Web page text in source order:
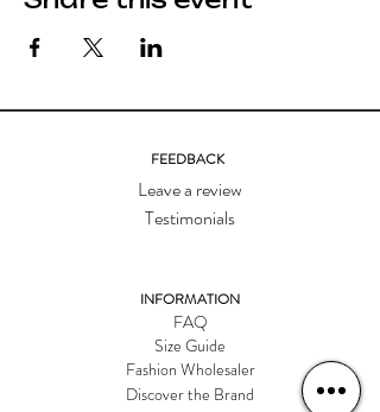
FEEDBACK
Leave a review
Testimonials
INFORMATION
FAQ
Size Guide
Fashion Wholesaler
Discover the Brand